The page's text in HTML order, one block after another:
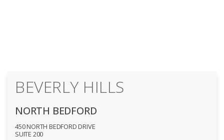
BEVERLY HILLS
NORTH BEDFORD
450 NORTH BEDFORD DRIVE
SUITE 200